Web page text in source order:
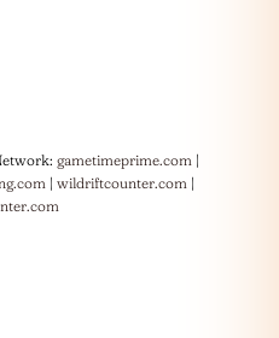
gametimeprime.com |
| wildriftcounter.com |